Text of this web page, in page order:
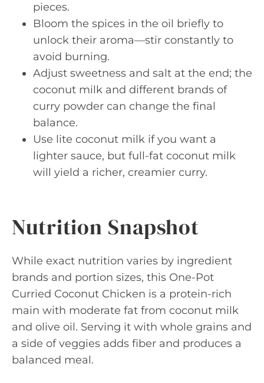
pieces.
Bloom the spices in the oil briefly to
unlock their aroma—stir constantly to
avoid burning.
Adjust sweetness and salt at the end; the
coconut milk and different brands of
curry powder can change the final
balance.
Use lite coconut milk if you want a
lighter sauce, but full-fat coconut milk
will yield a richer, creamier curry.
Nutrition Snapshot
While exact nutrition varies by ingredient
brands and portion sizes, this One-Pot
Curried Coconut Chicken is a protein-rich
main with moderate fat from coconut milk
and olive oil. Serving it with whole grains and
a side of veggies adds fiber and produces a
balanced meal.